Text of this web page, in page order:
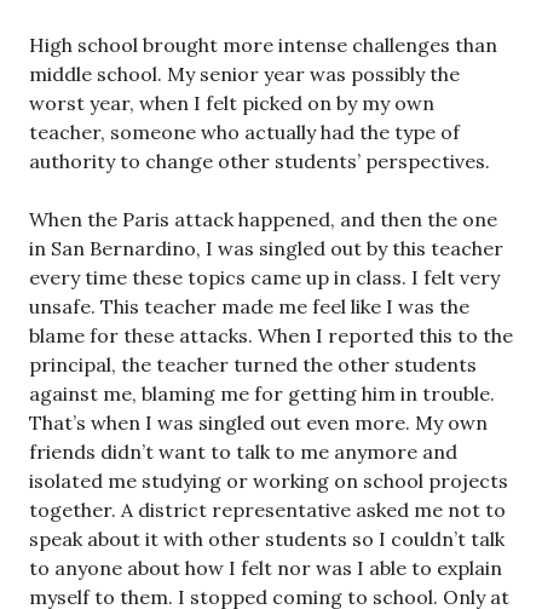
High school brought more intense challenges than
middle school. My senior year was possibly the
worst year, when I felt picked on by my own
teacher, someone who actually had the type of
authority to change other students’ perspectives.
When the Paris attack happened, and then the one
in San Bernardino, I was singled out by this teacher
every time these topics came up in class. I felt very
unsafe. This teacher made me feel like I was the
blame for these attacks. When I reported this to the
principal, the teacher turned the other students
against me, blaming me for getting him in trouble.
That’s when I was singled out even more. My own
friends didn’t want to talk to me anymore and
isolated me studying or working on school projects
together. A district representative asked me not to
speak about it with other students so I couldn’t talk
to anyone about how I felt nor was I able to explain
myself to them. I stopped coming to school. Only at